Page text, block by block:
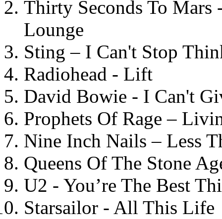
Thirty Seconds To
Lounge
Sting – I Can't Stop
Radiohead - Lift
David Bowie - I Can't
Prophets Of Rage –
Nine Inch Nails – Less
Queens Of The Stone
U2 - You’re The Best
Starsailor - All This Life